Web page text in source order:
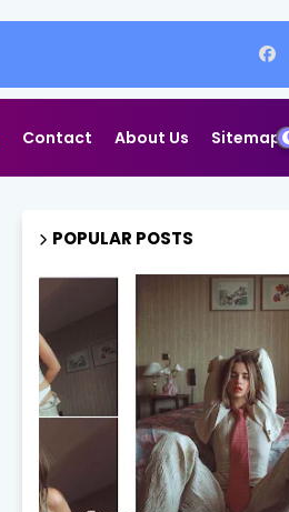
Contact About Us Sitemap
POPULAR POSTS